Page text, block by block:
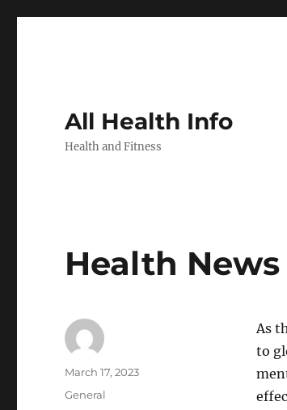
All Health Info
Health and Fitness
Health
As
to
Author
Posted
March 17, 2023
Categories
General